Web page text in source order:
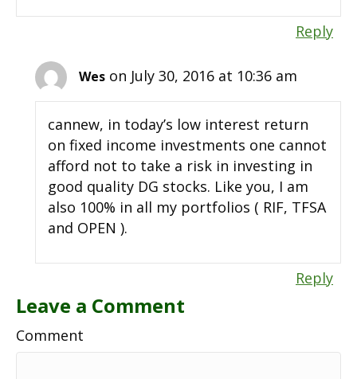
Reply
Wes on July 30, 2016 at 10:36 am
cannew, in today’s low interest return
on fixed income investments one cannot
afford not to take a risk in investing in
good quality DG stocks. Like you, I am
also 100% in all my portfolios ( RIF, TFSA
and OPEN ).
Reply
Leave a Comment
Comment